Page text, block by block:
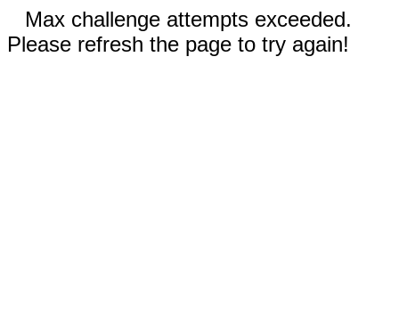
Max challenge attempts exceeded.
Please refresh the page to try again!